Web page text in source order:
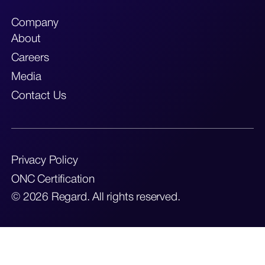
Company
About
Careers
Media
Contact Us
© 2026 Regard. All rights reserved.
Privacy Policy
ONC Certification